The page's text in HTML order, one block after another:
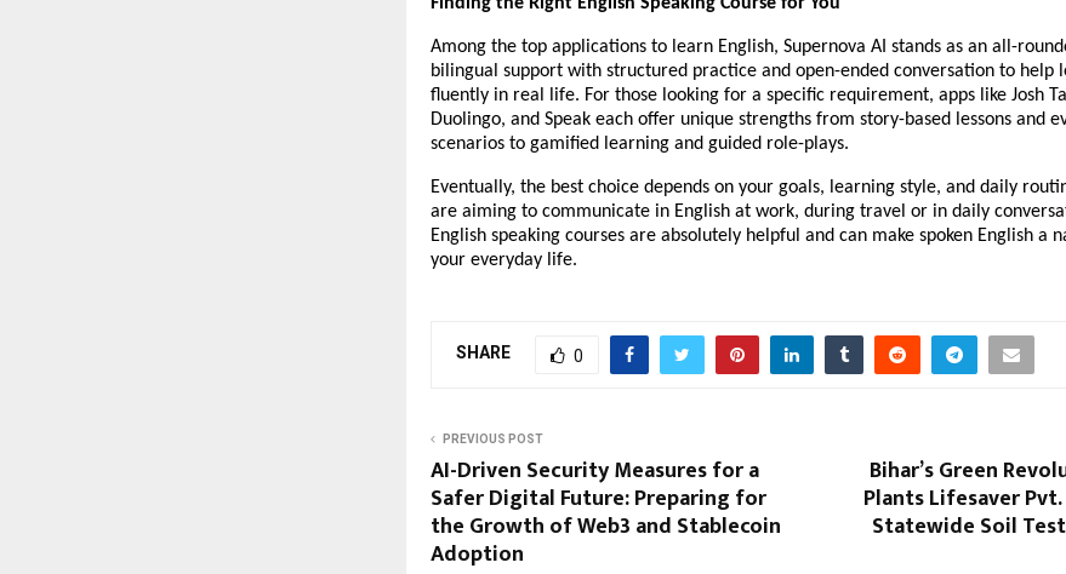
Among the top applications to learn English, Supernova AI stands as an all-
bilingual support with structured practice and open-ended conversation to help
fluently in real life. For those looking for a specific requirement, apps like Josh
Duolingo, and Speak each offer unique strengths from story-based lessons and
scenarios to gamified learning and guided role-plays.
Eventually, the best choice depends on your goals, learning style, and daily
are aiming to communicate in English at work, during travel or in daily
English speaking courses are absolutely helpful and can make spoken English a
your everyday life.
SHARE 0
PREVIOUS POST
AI-Driven Security Measures for a
Safer Digital Future: Preparing for
the Growth of Web3 and Stablecoin
Adoption
Bihar’s Green
Plants Lifesaver
Statewide Soil